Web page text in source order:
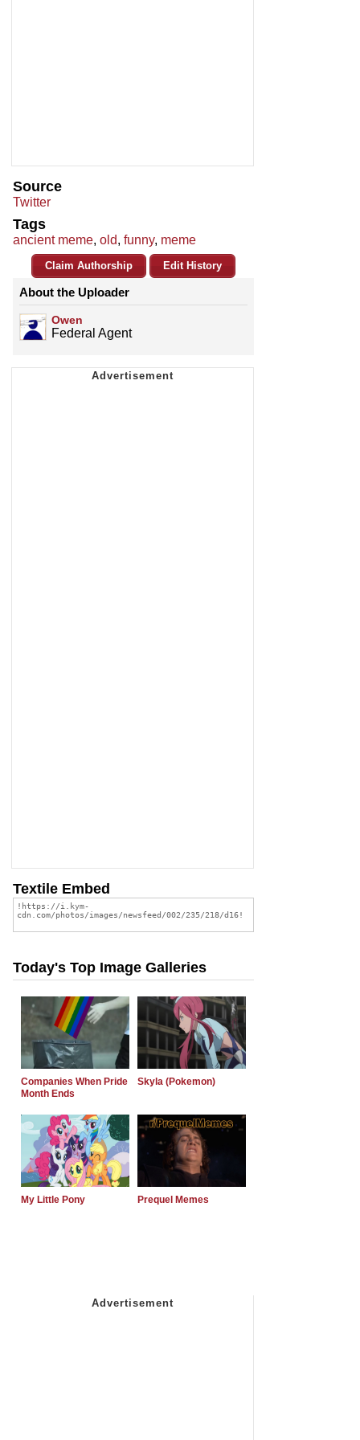
Source
Twitter
Tags
ancient meme, old, funny, meme
Claim Authorship Edit History
About the Uploader
Owen
Federal Agent
Textile Embed
Today's Top Image Galleries
Companies When Pride
Month Ends
Skyla (Pokemon)
My Little Pony Prequel Memes